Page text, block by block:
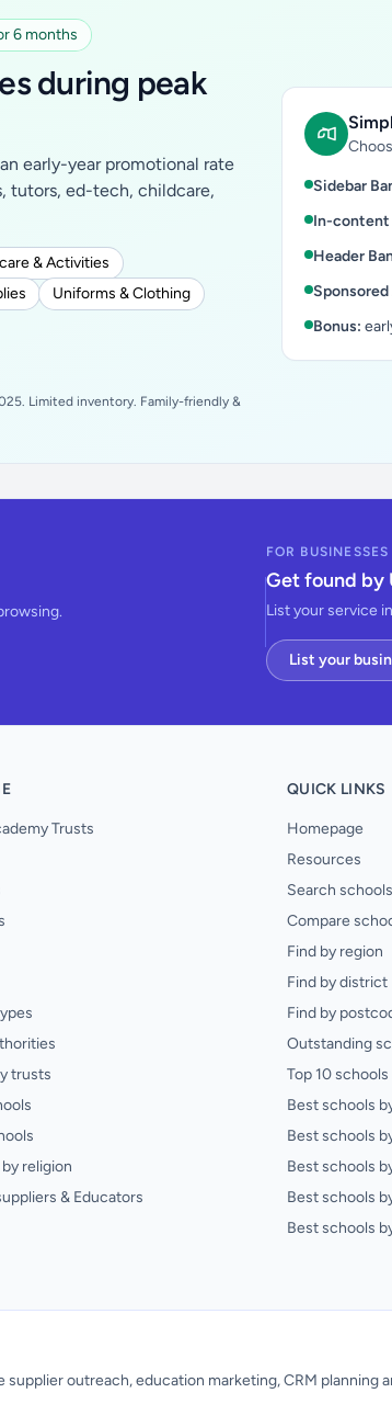
6 months
during peak
early-year promotional rate
tutors, ed-tech, childcare,
& Activities
Uniforms & Clothing
Limited inventory. Family-friendly &
Sidebar
In-content
Header
Bonus:
FOR
Get found by
List your service
List your
Trusts
trusts
religion
& Educators
QUICK LINKS
Homepage
Resources
Search schools
Compare
Find by region
Find by district
Find by
Outstanding
Top 10 schools
Best schools
Best schools
Best schools
Best schools
Best schools
outreach, education marketing, CRM planning